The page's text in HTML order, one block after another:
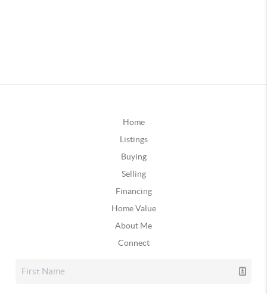
Home
Listings
Buying
Selling
Financing
Home Value
About Me
Connect